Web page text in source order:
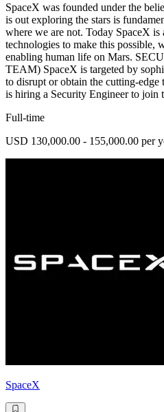
SpaceX was founded under the
is out exploring the stars is
where we are not. Today SpaceX
technologies to make this possible,
enabling human life on Mars.
TEAM) SpaceX is targeted by
to disrupt or obtain the cutting-
is hiring a Security Engineer to join
Full-time
USD 130,000.00 - 155,000.00 per
SpaceX